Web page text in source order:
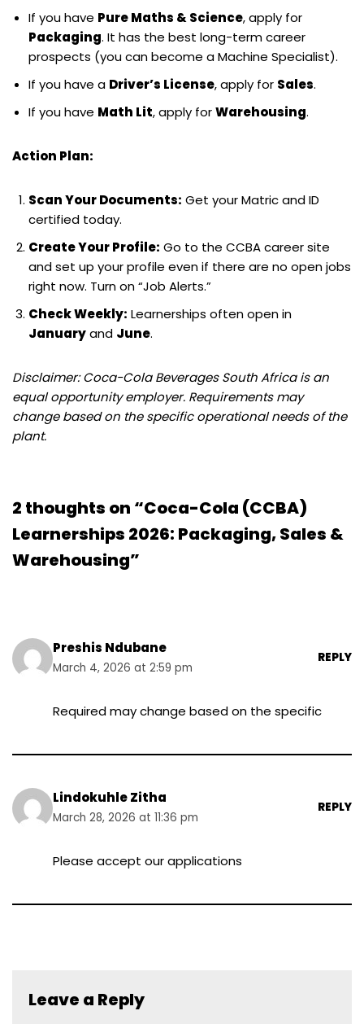
If you have Pure Maths & Science, apply for
Packaging. It has the best long-term career
prospects (you can become a Machine Specialist).
If you have a Driver’s License, apply for Sales.
If you have Math Lit, apply forWarehousing.
Action Plan:
Scan Your Documents: Get your Matric and ID
certified today.
Create Your Profile: Go to the CCBA career site
and set up your profile even if there are no open jobs
right now. Turn on “Job Alerts.”
Check Weekly: Learnerships often open in
Januaryand June.
Disclaimer: Coca-Cola Beverages South Africa is an
equal opportunity employer. Requirements may
change based on the specific operational needs of the
plant.
2 thoughts on “Coca-Cola (CCBA)
Learnerships 2026: Packaging, Sales &
Warehousing”
Preshis Ndubane
March 4, 2026 at 2:59 pm
REPLY
Required may change based on the specific
Lindokuhle Zitha
March 28, 2026 at 11:36 pm
REPLY
Please accept our applications
Leave a Reply